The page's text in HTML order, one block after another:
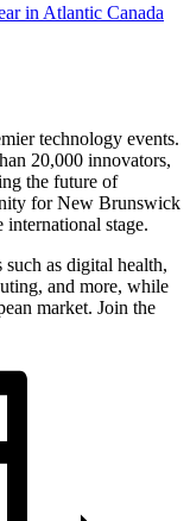
in Atlantic Canada
technology events.
20,000 innovators,
the future of
for New Brunswick
international stage.
as digital health,
and more, while
market. Join the